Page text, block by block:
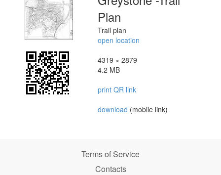
Plan
Trail plan
open location
4319 × 2879
4.2 MB
print QR link
download (mobile link)
Terms of Service
Contacts